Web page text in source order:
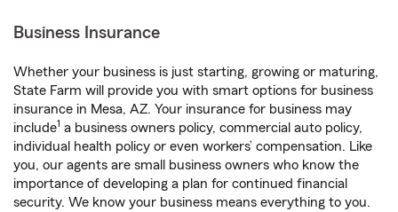
Business Insurance
Whether your business is just starting, growing or maturing,
State Farm will provide you with smart options for business
insurance in Mesa, AZ. Your insurance for business may
include1 a business owners policy, commercial auto policy,
individual health policy or even workers’ compensation. Like
you, our agents are small business owners who know the
importance of developing a plan for continued financial
security. We know your business means everything to you.